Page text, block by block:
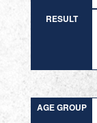
RESULT
AGE GROUP